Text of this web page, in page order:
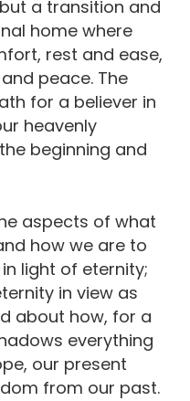
a transition and
home where
rest and ease,
peace. The
for a believer in
heavenly
beginning and
aspects of what
how we are to
light of eternity;
in view as
about how, for a
everything
our present
from our past.